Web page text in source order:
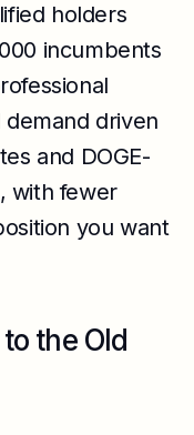
holders
incumbents
demand driven
and DOGE-
with fewer
you want
the Old